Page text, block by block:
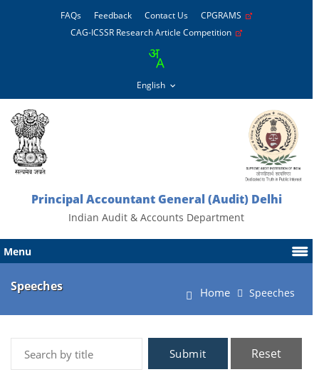
FAQs Feedback Contact Us
CPGRAMS
CAG-ICSSR Research Article Competition
Principal Accountant General (Audit) Delhi
Indian Audit & Accounts Department
Menu
Speeches Home Speeches
Submit Reset